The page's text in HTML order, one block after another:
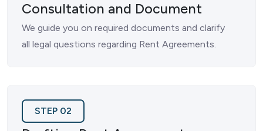
Consultation and Document
We guide you on required documents and clarify
all legal questions regarding Rent Agreements.
STEP 02